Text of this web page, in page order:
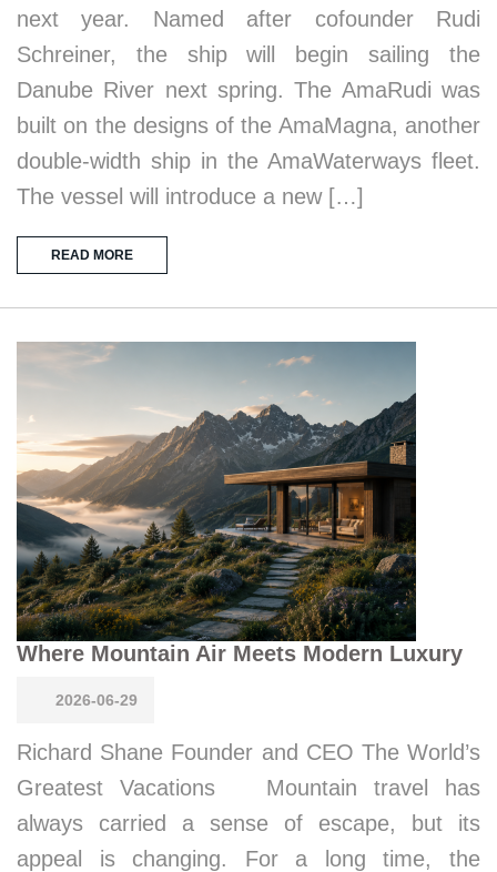
next year. Named after cofounder Rudi
Schreiner, the ship will begin sailing the
Danube River next spring. The AmaRudi was
built on the designs of the AmaMagna, another
double-width ship in the AmaWaterways fleet.
The vessel will introduce a new […]
READ MORE
Where Mountain Air Meets Modern Luxury
2026-06-29
Richard Shane Founder and CEO The World’s
Greatest Vacations Mountain travel has
always carried a sense of escape, but its
appeal is changing. For a long time, the